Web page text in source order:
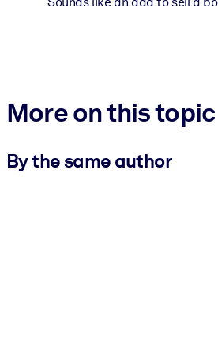
More on this topic
By the same author